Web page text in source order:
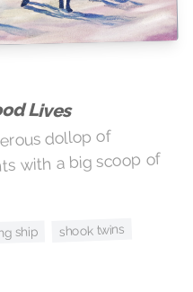
Lives
dollop of
with a big scoop of
ship shook twins